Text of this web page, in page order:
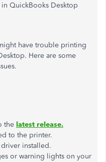
QuickBooks Desktop
have trouble printing
Here are some
the latest release.
to the printer.
installed.
or warning lights on your